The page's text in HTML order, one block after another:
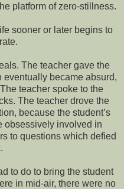
platform of zero-stillness.
sooner or later begins to
The teacher gave the
eventually became absurd,
teacher spoke to the
The teacher drove the
because the student’s
obsessively involved in
to questions which defied
to do to bring the student
in mid-air, there were no